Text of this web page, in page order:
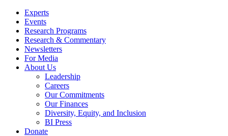
Experts
Events
Research Programs
Research & Commentary
Newsletters
For Media
About Us
Leadership
Careers
Our Commitments
Our Finances
Diversity, Equity, and Inclusion
BI Press
Donate